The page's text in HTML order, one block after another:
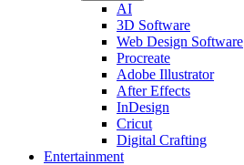
AI
3D Software
Web Design Software
Procreate
Adobe Illustrator
After Effects
InDesign
Cricut
Digital Crafting
Entertainment